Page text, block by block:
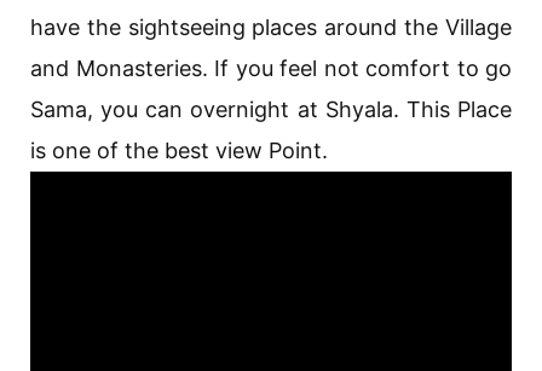
have the sightseeing places around the Village
and Monasteries. If you feel not comfort to go
Sama, you can overnight at Shyala. This Place
is one of the best view Point.